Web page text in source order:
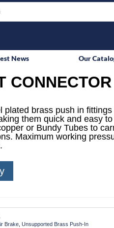
News Our
plated brass push in
them quick and easy
or Bundy Tubes to
Maximum working
Brake, Unsupported Brass Push-In